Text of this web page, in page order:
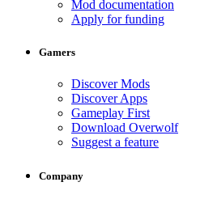
Mod documentation
Apply for funding
Gamers
Discover Mods
Discover Apps
Gameplay First
Download Overwolf
Suggest a feature
Company